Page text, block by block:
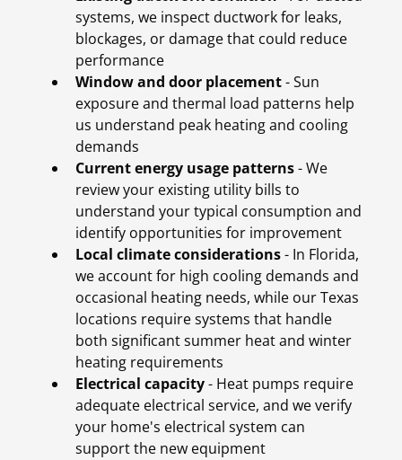
systems, we inspect ductwork for leaks,
blockages, or damage that could reduce
performance
Window and door placement- Sun
exposure and thermal load patterns help
us understand peak heating and cooling
demands
Current energy usage patterns- We
review your existing utility bills to
understand your typical consumption and
identify opportunities for improvement
Local climate considerations- In Florida,
we account for high cooling demands and
occasional heating needs, while our Texas
locations require systems that handle
both significant summer heat and winter
heating requirements
Electrical capacity- Heat pumps require
adequate electrical service, and we verify
your home's electrical system can
support the new equipment